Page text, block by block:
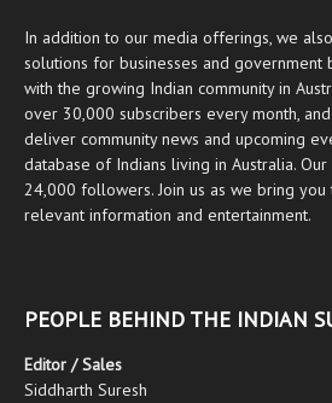
In addition to our media offerings, we
solutions for businesses and government
with the growing Indian community in
over 30,000 subscribers every month,
deliver community news and upcoming
database of Indians living in Australia. Our
24,000 followers. Join us as we bring
relevant information and entertainment.
PEOPLE BEHIND THE INDIAN
Editor / Sales
Siddharth Suresh